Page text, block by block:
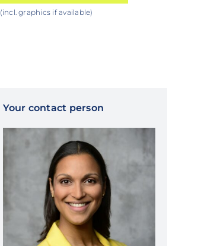
(incl. graphics if available)
Your contact person